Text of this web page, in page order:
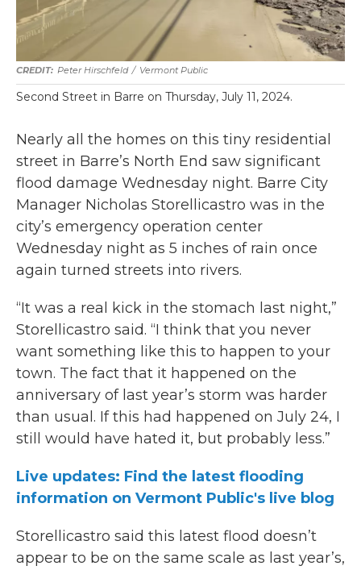
Peter Hirschfeld / Vermont Public
Second Street in Barre on Thursday, July 11, 2024.
Nearly all the homes on this tiny residential
street in Barre’s North End saw significant
flood damage Wednesday night. Barre City
Manager Nicholas Storellicastro was in the
city’s emergency operation center
Wednesday night as 5 inches of rain once
again turned streets into rivers.
“It was a real kick in the stomach last night,”
Storellicastro said. “I think that you never
want something like this to happen to your
town. The fact that it happened on the
anniversary of last year’s storm was harder
than usual. If this had happened on July 24, I
still would have hated it, but probably less.”
Live updates: Find the latest flooding
information on Vermont Public's live blog
Storellicastro said this latest flood doesn’t
appear to be on the same scale as last year’s,